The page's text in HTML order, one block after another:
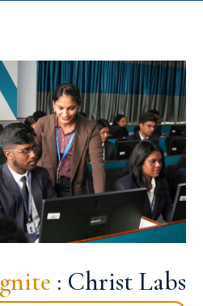
: Christ Labs